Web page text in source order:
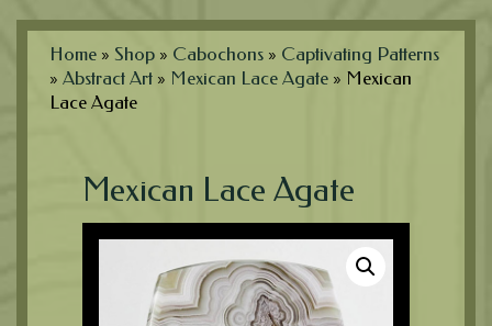
Home » Shop » Cabochons » Captivating Patterns
» Abstract Art » Mexican Lace Agate » Mexican
Lace Agate
Mexican Lace Agate